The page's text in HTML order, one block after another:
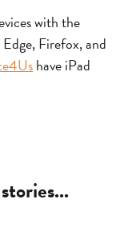
with the
Firefox, and
have iPad